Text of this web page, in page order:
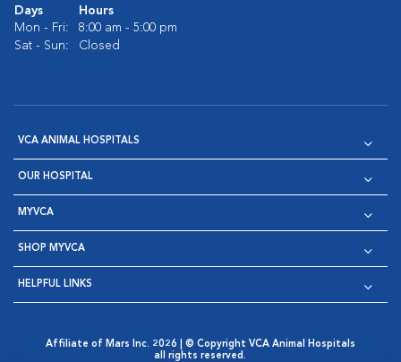
Days
Hours
Mon - Fri:
8:00 am - 5:00 pm
Sat - Sun:
Closed
VCA ANIMAL HOSPITALS
OUR HOSPITAL
MYVCA
SHOP MYVCA
HELPFUL LINKS
Affiliate of Mars Inc. 2026 | © Copyright VCA Animal Hospitals
all rights reserved.